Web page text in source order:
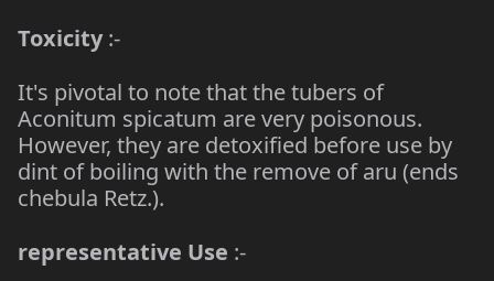
Toxicity:-
It's pivotal to note that the tubers of
Aconitum spicatum are very poisonous.
However, they are detoxified before use by
dint of boiling with the remove of aru (ends
chebula Retz.).
representative Use :-